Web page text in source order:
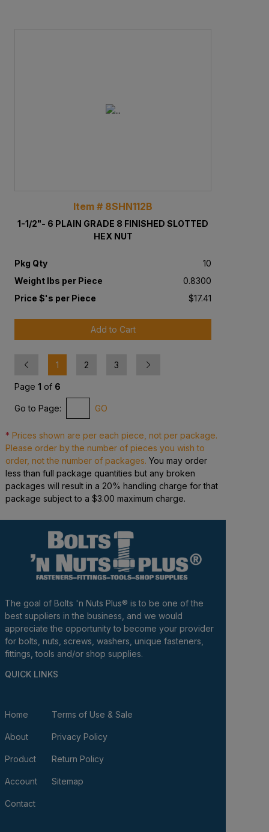
Item # 8SHN112B
1-1/2"- 6 PLAIN GRADE 8 FINISHED SLOTTED
HEX NUT
Pkg Qty
10
Weight lbs per Piece
0.8300
Price $'s per Piece
$17.41
Add to Cart
Previous
1 2 3
Page 1 of 6
Go to Page: GO
* Prices shown are per each piece, not per package.
Please order by the number of pieces you wish to
order, not the number of packages. You may order
less than full package quantities but any broken
packages will result in a 20% handling charge for that
package subject to a $3.00 maximum charge.
The goal of Bolts 'n Nuts Plus® is to be one of the
best suppliers in the business, and we would
appreciate the opportunity to become your provider
for bolts, nuts, screws, washers, unique fasteners,
fittings, tools and/or shop supplies.
QUICK LINKS
Home
About
Product
Account
Contact
Terms of Use & Sale
Privacy Policy
Return Policy
Sitemap